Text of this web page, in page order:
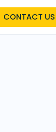
CONTACT US